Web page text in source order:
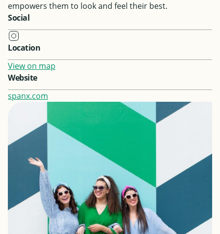
empowers them to look and feel their best.
Social
Location
View on map
Website
spanx.com